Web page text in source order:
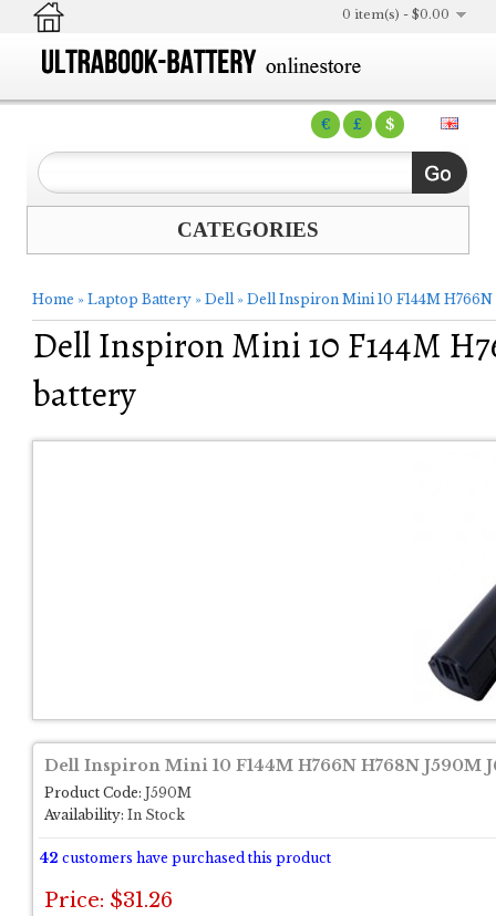
€ £ $
0 item(s) - $0.00
CATEGORIES
Home » Laptop Battery » Dell» Dell Inspiron Mini 10 F144M H766N
Dell Inspiron Mini 10 F144M
battery
Dell Inspiron Mini 10 F144M H766N H768N J590M
Product Code: J590M
Availability: In Stock
42 customers have purchased this product
Price: $31.26